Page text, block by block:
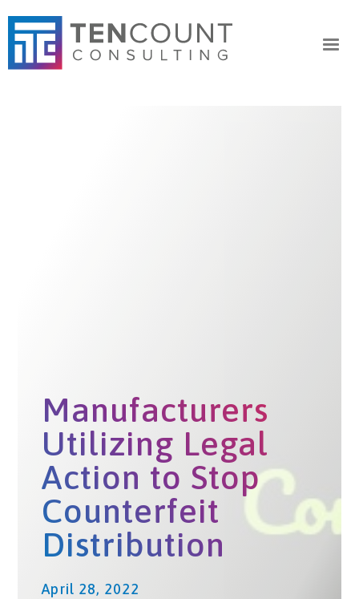
Manufacturers
Utilizing Legal
Action to Stop
Counterfeit
Distribution
April 28, 2022